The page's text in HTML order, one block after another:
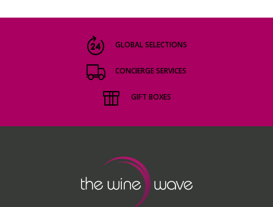
GLOBAL SELECTIONS
CONCIERGE SERVICES
GIFT BOXES